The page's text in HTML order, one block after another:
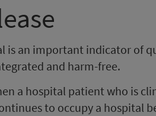
is an important indicator of
and harm-free.
a hospital patient who is
to occupy a hospital